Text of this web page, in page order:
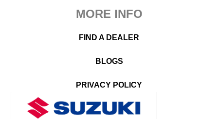
MORE INFO
FIND A DEALER
BLOGS
PRIVACY POLICY